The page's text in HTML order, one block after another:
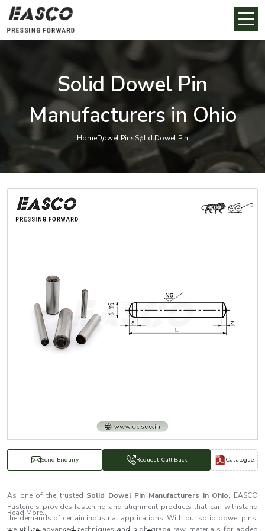
Solid Dowel Pin
Manufacturers in Ohio
HomeDowel PinsSolid Dowel Pin
Send Enquiry Request Call Back Catalogue
As one of the trusted Solid Dowel Pin Manufacturers in Ohio, EASCO
Fasteners provides fastening and alignment products that can withstand
the demands of certain industrial applications. With our solid dowel pins,
Read More...